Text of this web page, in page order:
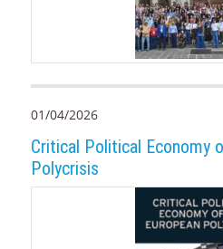
01/04/2026
Critical Political Economy
Polycrisis